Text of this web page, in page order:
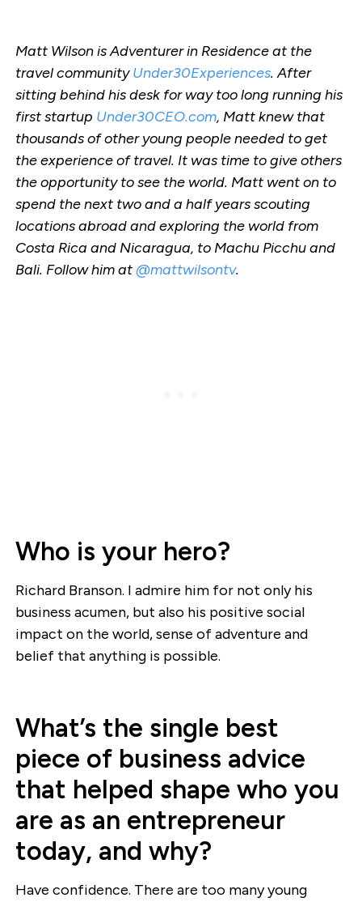
Matt Wilson is Adventurer in Residence at the
travel communityUnder30Experiences. After
sitting behind his desk for way too long running his
first startup Under30CEO.com, Matt knew that
thousands of other young people needed to get
the experience of travel. It was time to give others
the opportunity to see the world. Matt went on to
spend the next two and a half years scouting
locations abroad and exploring the world from
Costa Rica and Nicaragua, to Machu Picchu and
Bali. Follow him at@mattwilsontv.
Who is your hero?
Richard Branson. I admire him for not only his
business acumen, but also his positive social
impact on the world, sense of adventure and
belief that anything is possible.
What’s the single best
piece of business advice
that helped shape who you
are as an entrepreneur
today, and why?
Have confidence. There are too many young